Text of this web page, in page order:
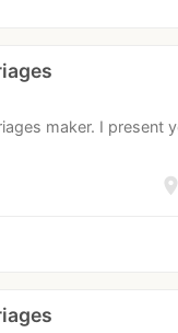
maker. I
location_on